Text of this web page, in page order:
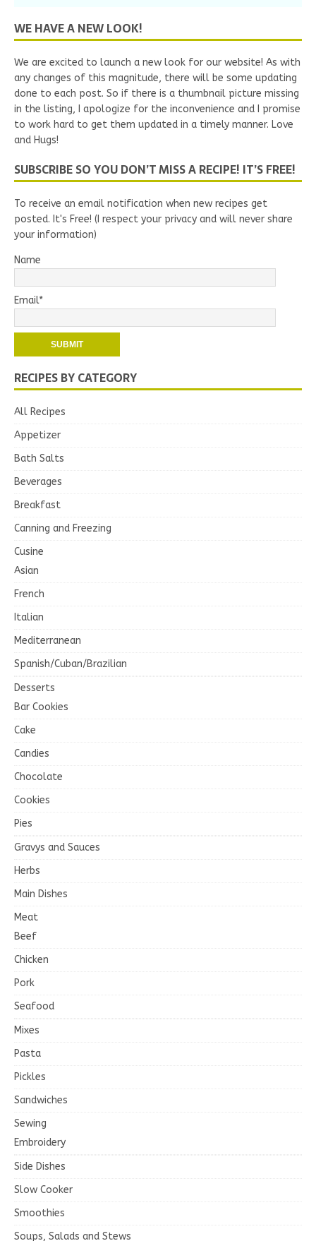
WE HAVE A NEW LOOK!
We are excited to launch a new look for our website! As with
any changes of this magnitude, there will be some updating
done to each post. So if there is a thumbnail picture missing
in the listing, I apologize for the inconvenience and I promise
to work hard to get them updated in a timely manner. Love
and Hugs!
SUBSCRIBE SO YOU DON’T MISS A RECIPE! IT’S FREE!
To receive an email notification when new recipes get
posted. It's Free! (I respect your privacy and will never share
your information)
Name
Email*
RECIPES BY CATEGORY
All Recipes
Appetizer
Bath Salts
Beverages
Breakfast
Canning and Freezing
Cusine
Asian
French
Italian
Mediterranean
Spanish/Cuban/Brazilian
Desserts
Bar Cookies
Cake
Candies
Chocolate
Cookies
Pies
Gravys and Sauces
Herbs
Main Dishes
Meat
Beef
Chicken
Pork
Seafood
Mixes
Pasta
Pickles
Sandwiches
Sewing
Embroidery
Side Dishes
Slow Cooker
Smoothies
Soups, Salads and Stews